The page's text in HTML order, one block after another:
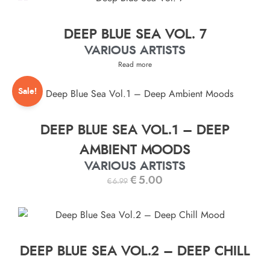
DEEP BLUE SEA VOL. 7
VARIOUS ARTISTS
Read more
Sale!
DEEP BLUE SEA VOL.1 – DEEP
AMBIENT MOODS
VARIOUS ARTISTS
€6.99 € 5.00
DEEP BLUE SEA VOL.2 – DEEP CHILL